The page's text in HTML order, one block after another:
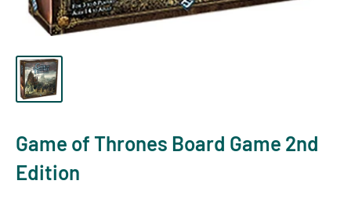
Game of Thrones Board Game 2nd
Edition